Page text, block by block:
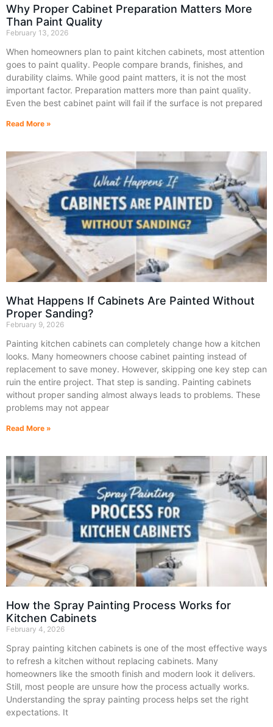
Why Proper Cabinet Preparation Matters More
Than Paint Quality
February 13, 2026
When homeowners plan to paint kitchen cabinets, most attention
goes to paint quality. People compare brands, finishes, and
durability claims. While good paint matters, it is not the most
important factor. Preparation matters more than paint quality.
Even the best cabinet paint will fail if the surface is not prepared
Read More »
What Happens If Cabinets Are Painted Without
Proper Sanding?
February 9, 2026
Painting kitchen cabinets can completely change how a kitchen
looks. Many homeowners choose cabinet painting instead of
replacement to save money. However, skipping one key step can
ruin the entire project. That step is sanding. Painting cabinets
without proper sanding almost always leads to problems. These
problems may not appear
Read More »
How the Spray Painting Process Works for
Kitchen Cabinets
February 4, 2026
Spray painting kitchen cabinets is one of the most effective ways
to refresh a kitchen without replacing cabinets. Many
homeowners like the smooth finish and modern look it delivers.
Still, most people are unsure how the process actually works.
Understanding the spray painting process helps set the right
expectations. It